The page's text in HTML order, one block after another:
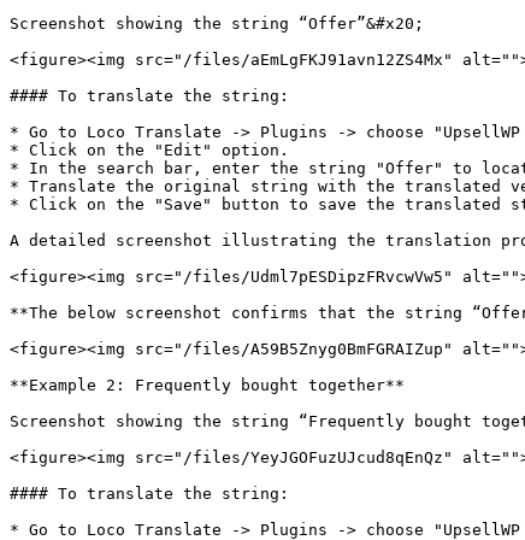
Screenshot showing the string “Offer”&#x20;
<figure><img src="/files/aEmLgFKJ91avn12ZS4Mx"
#### To translate the string:
* Go to Loco Translate -> Plugins -> choose "UpsellWP
* Click on the "Edit" option.
* In the search bar, enter the string "Offer" to
* Translate the original string with the translated
* Click on the "Save" button to save the translated
A detailed screenshot illustrating the translation
<figure><img src="/files/Udml7pESDipzFRvcwVw5"
**The below screenshot confirms that the string
<figure><img src="/files/A59B5Znyg0BmFGRAIZup"
**Example 2: Frequently bought together**
Screenshot showing the string “Frequently bought
<figure><img src="/files/YeyJGOFuzUJcud8qEnQz"
#### To translate the string:
* Go to Loco Translate -> Plugins -> choose "UpsellWP